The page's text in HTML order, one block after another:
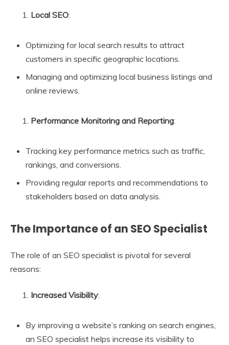
Local SEO:
Optimizing for local search results to attract
customers in specific geographic locations.
Managing and optimizing local business listings and
online reviews.
Performance Monitoring and Reporting:
Tracking key performance metrics such as traffic,
rankings, and conversions.
Providing regular reports and recommendations to
stakeholders based on data analysis.
The Importance of an SEO Specialist
The role of an SEO specialist is pivotal for several
reasons:
Increased Visibility:
By improving a website’s ranking on search engines,
an SEO specialist helps increase its visibility to